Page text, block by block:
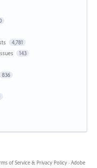
4,781
143
836
of Service & Privacy Policy · Adobe